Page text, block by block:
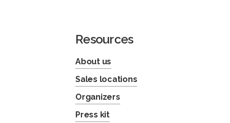
Resources
About us
Sales locations
Organizers
Press kit